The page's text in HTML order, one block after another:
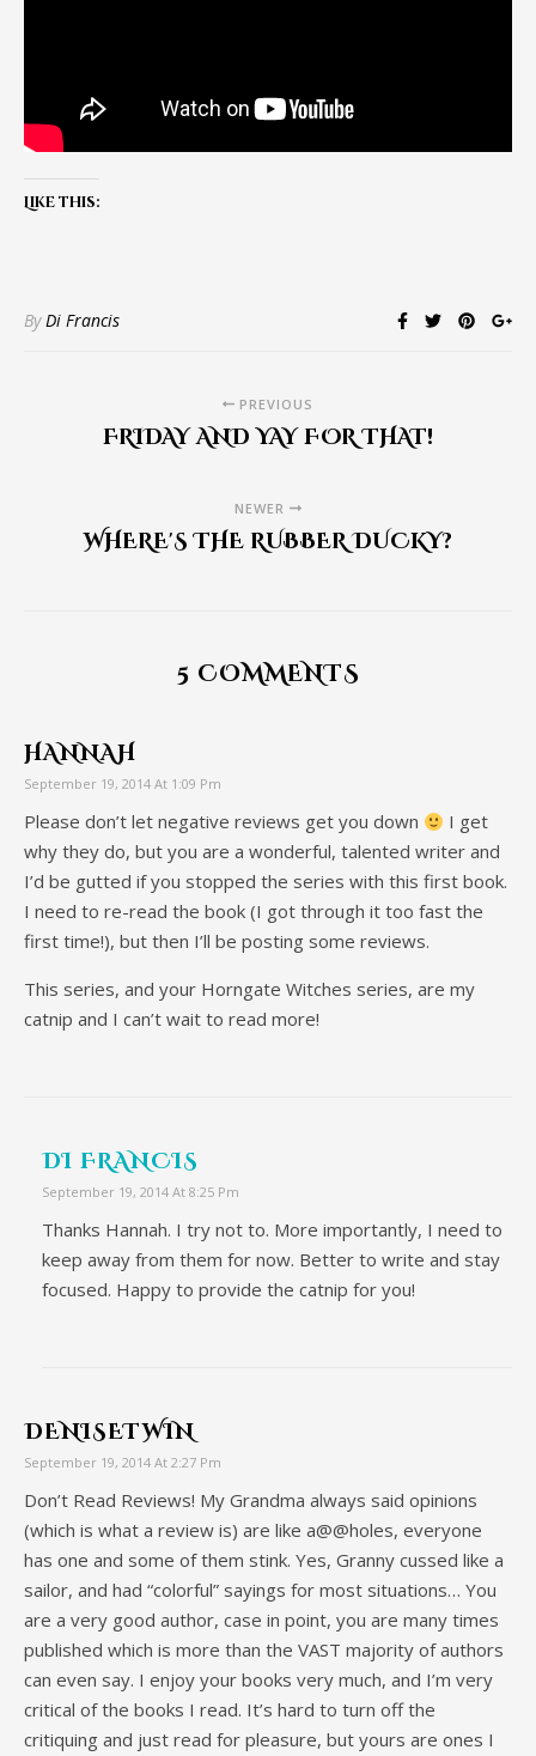
Like this:
ByDi Francis
PREVIOUS
FRIDAY AND YAY FOR THAT!
NEWER
WHERE'S THE RUBBER DUCKY?
5 COMMENTS
HANNAH
September 19, 2014 At 1:09 Pm
Please don’t let negative reviews get you down
I get
why they do, but you are a wonderful, talented writer and
I’d be gutted if you stopped the series with this first book.
I need to re-read the book (I got through it too fast the
first time!), but then I’ll be posting some reviews.
This series, and your Horngate Witches series, are my
catnip and I can’t wait to read more!
DI FRANCIS
September 19, 2014 At 8:25 Pm
Thanks Hannah. I try not to. More importantly, I need to
keep away from them for now. Better to write and stay
focused. Happy to provide the catnip for you!
DENISETWIN
September 19, 2014 At 2:27 Pm
Don’t Read Reviews! My Grandma always said opinions
(which is what a review is) are like a@@holes, everyone
has one and some of them stink. Yes, Granny cussed like a
sailor, and had “colorful” sayings for most situations… You
are a very good author, case in point, you are many times
published which is more than the VAST majority of authors
can even say. I enjoy your books very much, and I’m very
critical of the books I read. It’s hard to turn off the
critiquing and just read for pleasure, but yours are ones I